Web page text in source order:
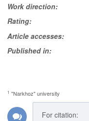
Work direction:
Rating:
Article accesses:
Published in:
1 "Narkhoz" university
For citation: